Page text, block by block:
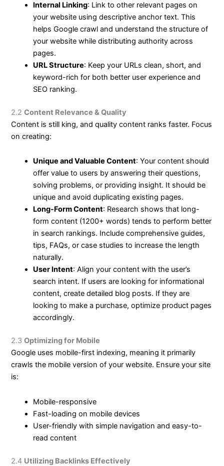
Internal Linking: Link to other relevant pages on
your website using descriptive anchor text. This
helps Google crawl and understand the structure of
your website while distributing authority across
pages.
URL Structure: Keep your URLs clean, short, and
keyword-rich for both better user experience and
SEO ranking.
2.2Content Relevance & Quality
Content is still king, and quality content ranks faster. Focus
on creating:
Unique and Valuable Content: Your content should
offer value to users by answering their questions,
solving problems, or providing insight. It should be
unique and avoid duplicating existing pages.
Long-Form Content: Research shows that long-
form content (1200+ words) tends to perform better
in search rankings. Include comprehensive guides,
tips, FAQs, or case studies to increase the length
naturally.
User Intent: Align your content with the user’s
search intent. If users are looking for informational
content, create detailed blog posts. If they are
looking to make a purchase, optimize product pages
accordingly.
2.3Optimizing for Mobile
Google uses mobile-first indexing, meaning it primarily
crawls the mobile version of your website. Ensure your site
is:
Mobile-responsive
Fast-loading on mobile devices
User-friendly with simple navigation and easy-to-
read content
2.4 Utilizing Backlinks Effectively